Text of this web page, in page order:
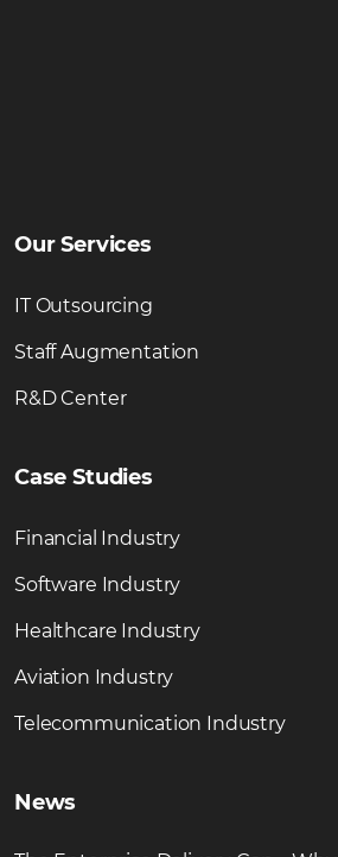
Our Services
IT Outsourcing
Staff Augmentation
R&D Center
Case Studies
Financial Industry
Software Industry
Healthcare Industry
Aviation Industry
Telecommunication Industry
News